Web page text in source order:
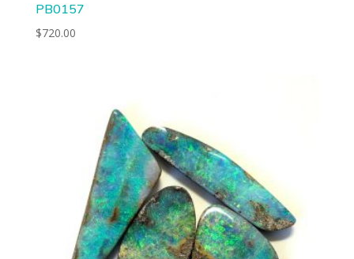
PB0157
$720.00